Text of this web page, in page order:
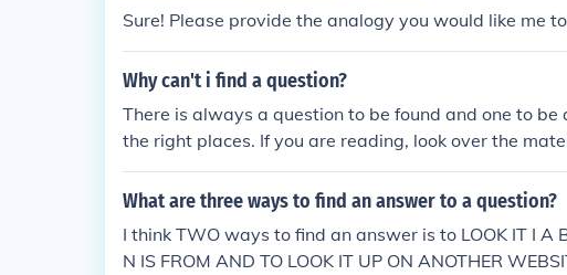
Sure! Please provide the analogy you would like me
Why can't i find a question?
There is always a question to be found and one to
the right places. If you are reading, look over the
estion.
What are three ways to find an answer to a question?
I think TWO ways to find an answer is to LOOK IT I A
N IS FROM AND TO LOOK IT UP ON ANOTHER